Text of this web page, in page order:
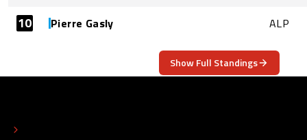
10 Pierre Gasly ALP
Show Full Standings